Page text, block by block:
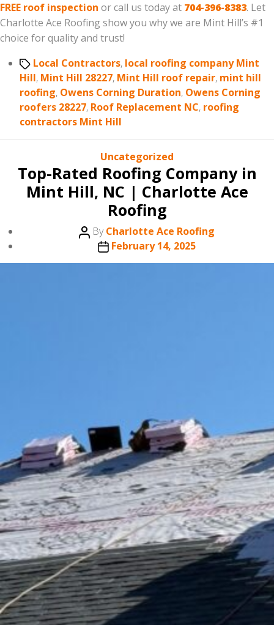
FREE roof inspection or call us today at 704-396-8383. Let
Charlotte Ace Roofing show you why we are Mint Hill’s #1
choice for quality and trust!
TagsLocal Contractors, local roofing company Mint
Hill, Mint Hill 28227, Mint Hill roof repair, mint hill
roofing, Owens Corning Duration, Owens Corning
roofers 28227, Roof Replacement NC, roofing
contractors Mint Hill
Categories
Uncategorized
Top-Rated Roofing Company in
Mint Hill, NC | Charlotte Ace
Roofing
Post
author
ByCharlotte Ace Roofing
Post
date
February 14, 2025